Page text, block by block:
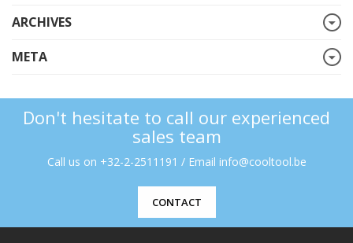
ARCHIVES
META
Don't hesitate to call our experienced
sales team
Call us on +32-2-2511191 / Email info@cooltool.be
CONTACT